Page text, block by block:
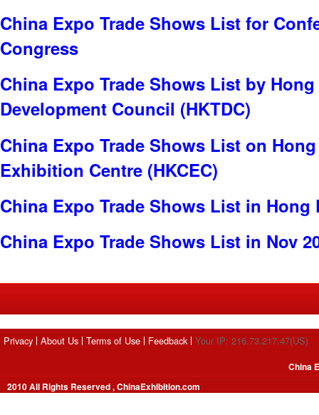
China Expo Trade Shows List for
Congress
China Expo Trade Shows List by
Development Council (HKTDC)
China Expo Trade Shows List on
Exhibition Centre (HKCEC)
China Expo Trade Shows List in Hong
China Expo Trade Shows List in Nov
Privacy About Us Terms of Use Feedback Your IP: 216.73.217.47(US)
2010 All Rights Reserved , ChinaExhibition.com
China